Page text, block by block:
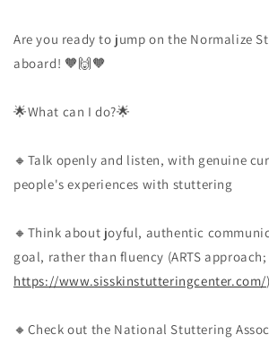
Are you ready to jump on the Normalize
aboard! 🧡🙌🧡
🌟What can I do?🌟
🔸Talk openly and listen, with genuine
people's experiences with stuttering
🔸Think about joyful, authentic
goal, rather than fluency (ARTS approach;
https://www.sisskinstutteringcenter.com/)
🔸Check out the National Stuttering